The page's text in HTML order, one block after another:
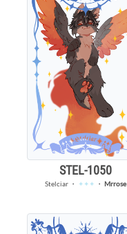
STEL-1050
Stelciar ・ ✦✦✦ ・ Mrrose